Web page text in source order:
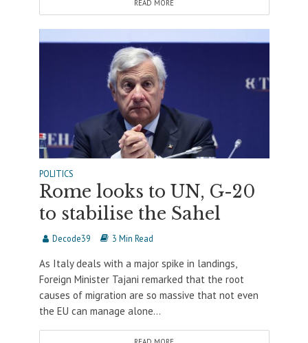
READ MORE
POLITICS
Rome looks to UN, G-20
to stabilise the Sahel
Decode39 3 Min Read
As Italy deals with a major spike in landings,
Foreign Minister Tajani remarked that the root
causes of migration are so massive that not even
the EU can manage alone...